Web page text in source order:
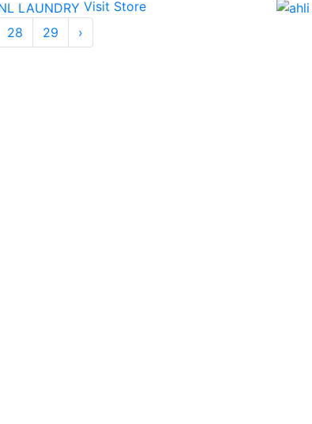
Visit Store
28 29 ›